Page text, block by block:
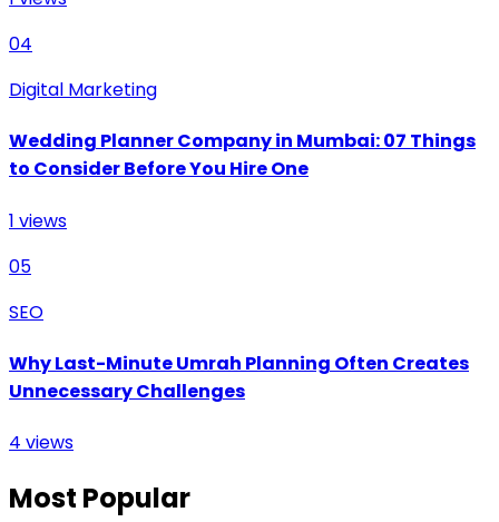
04
Digital Marketing
Wedding Planner Company in Mumbai: 07 Things
to Consider Before You Hire One
1 views
05
SEO
Why Last-Minute Umrah Planning Often Creates
Unnecessary Challenges
4 views
Most Popular